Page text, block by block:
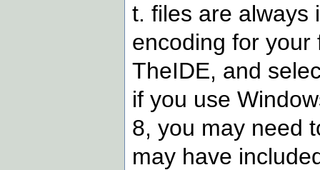
t. files are always
encoding for your
TheIDE, and
if you use
8, you may need
may have